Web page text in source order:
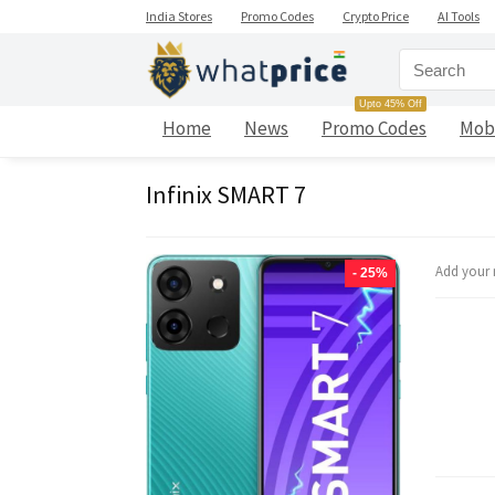
India Stores Promo Codes Crypto Price AI Tools
Home News Promo Codes
Upto 45% Off
Infinix SMART 7
- 25% Add your